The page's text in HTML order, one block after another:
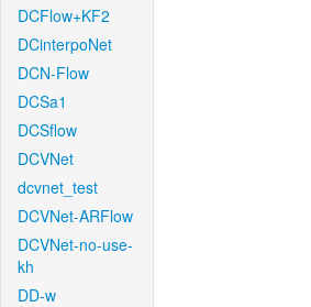
DCFlow+KF2
DCinterpoNet
DCN-Flow
DCSa1
DCSflow
DCVNet
dcvnet_test
DCVNet-ARFlow
DCVNet-no-use-
kh
DD-w